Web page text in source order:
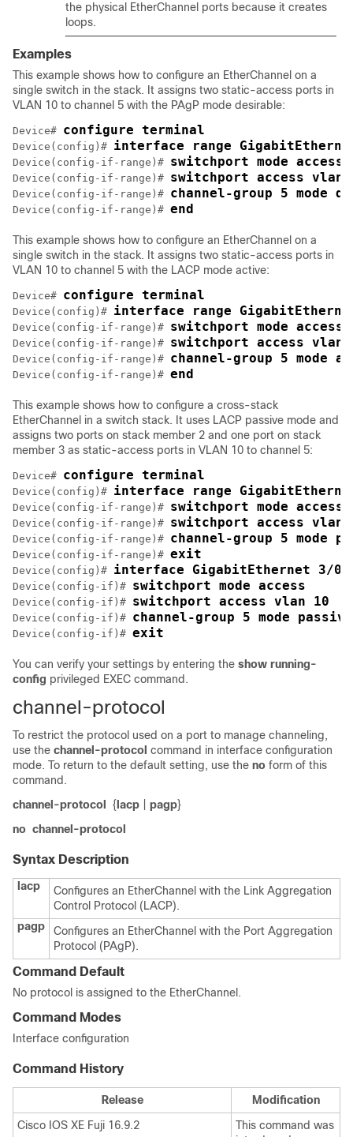
the physical EtherChannel ports because it creates
loops.
Examples
This example shows how to configure an EtherChannel on a
single switch in the stack. It assigns two static-access ports in
VLAN 10 to channel 5 with the PAgP mode desirable:
Device# configure terminal
Device(config)# interface range
Device(config-if-range)# switchport mode access
Device(config-if-range)# switchport access vlan
Device(config-if-range)# channel-group 5 mode
Device(config-if-range)# end
This example shows how to configure an EtherChannel on a
single switch in the stack. It assigns two static-access ports in
VLAN 10 to channel 5 with the LACP mode active:
Device# configure terminal
Device(config)# interface range
Device(config-if-range)# switchport mode access
Device(config-if-range)# switchport access vlan
Device(config-if-range)# channel-group 5 mode
Device(config-if-range)# end
This example shows how to configure a cross-stack
EtherChannel in a switch stack. It uses LACP passive mode and
assigns two ports on stack member 2 and one port on stack
member 3 as static-access ports in VLAN 10 to channel 5:
Device# configure terminal
Device(config)# interface range
Device(config-if-range)# switchport mode access
Device(config-if-range)# switchport access vlan
Device(config-if-range)# channel-group 5 mode
Device(config-if-range)# exit
Device(config)# interface GigabitEthernet 3/0/
Device(config-if)# switchport mode access
Device(config-if)# switchport access vlan 10
Device(config-if)# channel-group 5 mode passive
Device(config-if)# exit
You can verify your settings by entering the show running-
config privileged EXEC command.
channel-protocol
To restrict the protocol used on a port to manage channeling,
use the channel-protocol command in interface configuration
mode. To return to the default setting, use the no form of this
command.
channel-protocol
{ lacp pagp}
no channel-protocol
Syntax Description
lacp
Configures an EtherChannel with the Link Aggregation
Control Protocol (LACP).
pagp
Configures an EtherChannel with the Port Aggregation
Protocol (PAgP).
Command Default
No protocol is assigned to the EtherChannel.
Command Modes
Interface configuration
Command History
Release
Modification
Cisco IOS XE Fuji 16.9.2
This command was